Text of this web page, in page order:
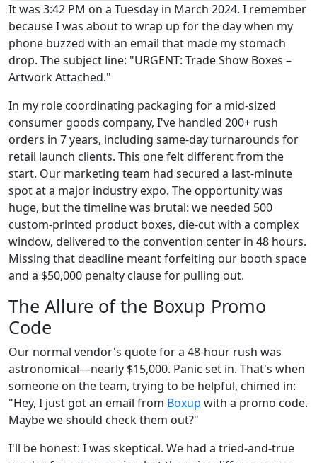
It was 3:42 PM on a Tuesday in March 2024. I remember
because I was about to wrap up for the day when my
phone buzzed with an email that made my stomach
drop. The subject line: "URGENT: Trade Show Boxes –
Artwork Attached."
In my role coordinating packaging for a mid-sized
consumer goods company, I've handled 200+ rush
orders in 7 years, including same-day turnarounds for
retail launch clients. This one felt different from the
start. Our marketing team had secured a last-minute
spot at a major industry expo. The opportunity was
huge, but the timeline was brutal: we needed 500
custom-printed product boxes, die-cut with a complex
window, delivered to the convention center in 48 hours.
Missing that deadline meant forfeiting our booth space
and a $50,000 penalty clause for pulling out.
The Allure of the Boxup Promo
Code
Our normal vendor's quote for a 48-hour rush was
astronomical—nearly $15,000. Panic set in. That's when
someone on the team, trying to be helpful, chimed in:
"Hey, I just got an email from Boxup with a promo code.
Maybe we should check them out?"
I'll be honest: I was skeptical. We had a tried-and-true